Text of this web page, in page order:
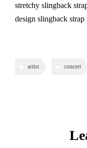
stretchy slingback
design slingback
artist concert